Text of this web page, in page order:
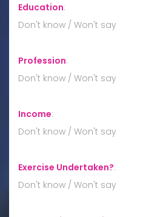
Education:
Don't know / Won't say
Profession:
Don't know / Won't say
Income:
Don't know / Won't say
Exercise Undertaken?:
Don't know / Won't say